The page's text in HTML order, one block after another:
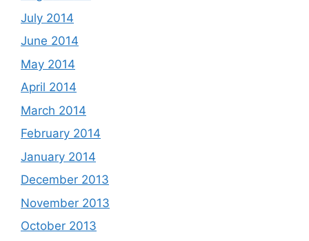
July 2014
June 2014
May 2014
April 2014
March 2014
February 2014
January 2014
December 2013
November 2013
October 2013